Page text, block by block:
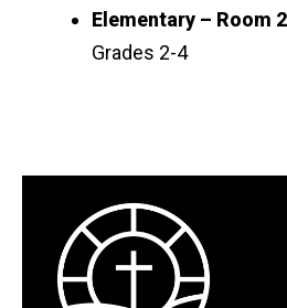
Elementary – Room
Grades 2-4